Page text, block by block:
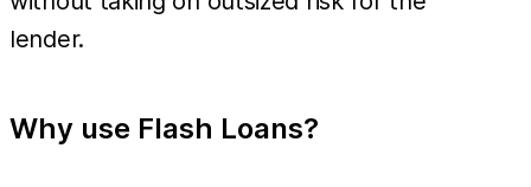
lender.
Why use Flash Loans?